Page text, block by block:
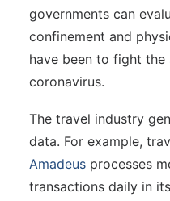
governments can
confinement and
have been to fight
coronavirus.
The travel industry
data. For example,
Amadeus processes
transactions daily in